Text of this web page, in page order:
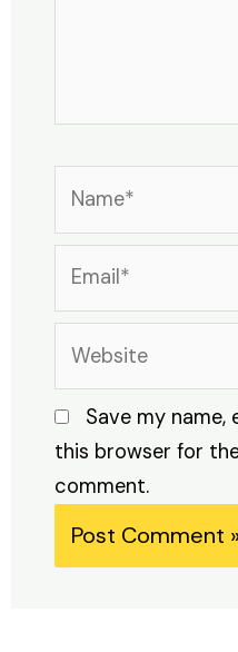
Save my name,
this browser for
comment.